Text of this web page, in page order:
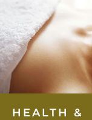
HEALTH &